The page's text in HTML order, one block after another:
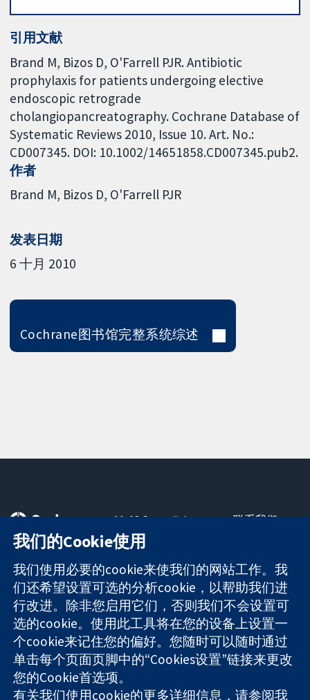
引用文献
Brand M, Bizos D, O'Farrell PJR. Antibiotic
prophylaxis for patients undergoing elective
endoscopic retrograde
cholangiopancreatography. Cochrane Database of
Systematic Reviews 2010, Issue 10. Art. No.:
CD007345. DOI: 10.1002/14651858.CD007345.pub2.
作者
Brand M Bizos D O'Farrell PJR
发表日期
6 十月 2010
Cochrane图书馆完整系统综述
可信任的证据
知情决定
更完善的医疗健
康
11-13 Cavendish
Square
London
W1G 0AN
United Kingdom
联系我们
关于我们
工作机会
Cochrane
Library
The Cochrane Collaboration is a charity (no. 1045921) and a
company limited by guarantee (no. 03044323) registered in
England & Wales. VAT registration number GB 718 2127 49.
我们的Cookie使用
我们使用必要的cookie来使我们的网站工作。我
们还希望设置可选的分析cookie，以帮助我们进
行改进。除非您启用它们，否则我们不会设置可
选的cookie。使用此工具将在您的设备上设置一
个cookie来记住您的偏好。您随时可以随时通过
单击每个页面页脚中的“Cookies设置”链接来更改
您的Cookie首选项。
有关我们使用cookie的更多详细信息，请参阅我